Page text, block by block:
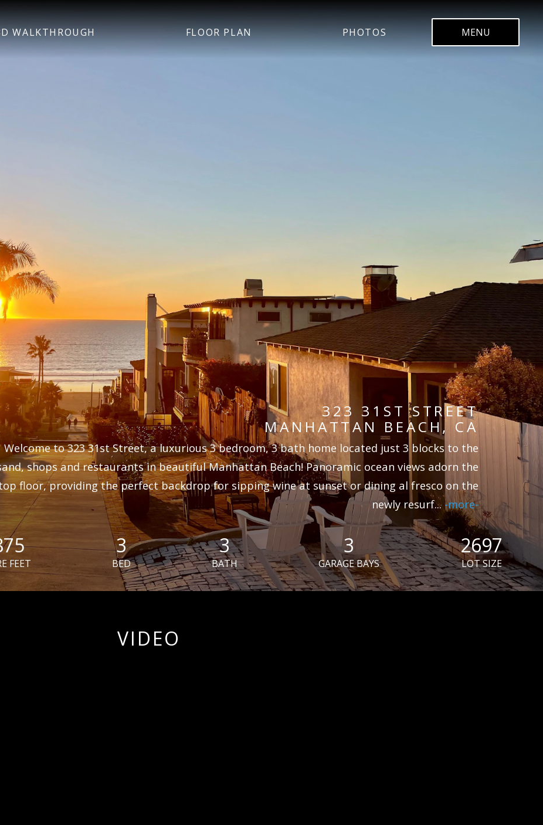
WALKTHROUGH FLOOR PLAN PHOTOS MENU
323 31ST STREET
MANHATTAN BEACH, CA
Welcome to 323 31st Street, a luxurious 3 bedroom, 3 bath home located just 3 blocks to the
shops and restaurants in beautiful Manhattan Beach! Panoramic ocean views adorn the
floor, providing the perfect backdrop for sipping wine at sunset or dining al fresco on the
newly resurf... -more-
FEET
3
BED
3
BATH
3
GARAGE BAYS
2697
LOT SIZE
VIDEO